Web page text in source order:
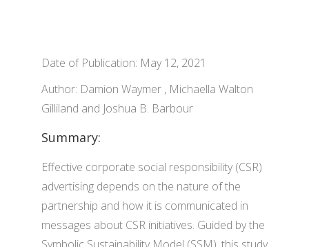
Date of Publication: May 12, 2021
Author: Damion Waymer , Michaella Walton
Gilliland and Joshua B. Barbour
Summary:
Effective corporate social responsibility (CSR)
advertising depends on the nature of the
partnership and how it is communicated in
messages about CSR initiatives. Guided by the